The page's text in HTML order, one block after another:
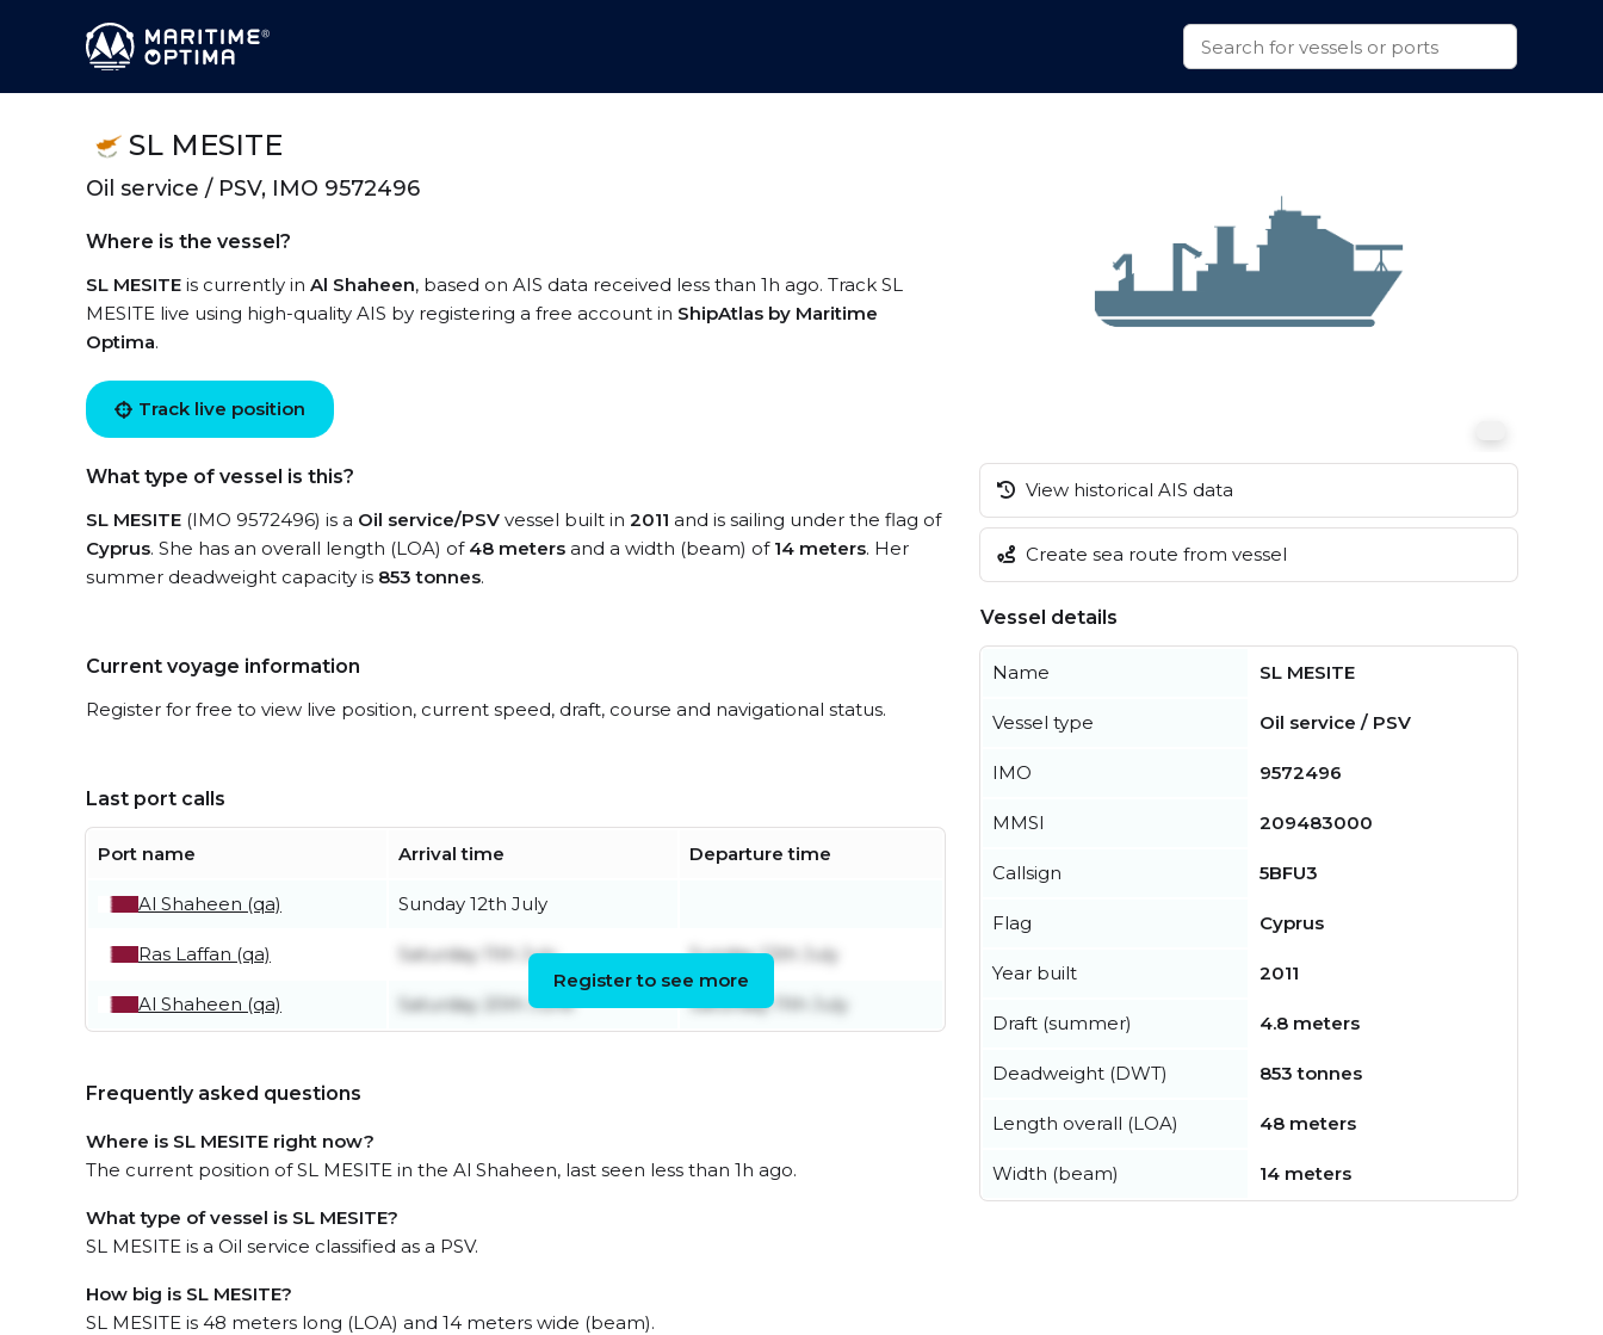
SL MESITE
Oil service / PSV, IMO 9572496
Where is the vessel?
SL MESITE is currently in Al Shaheen, based on AIS data received less than 1h ago. Track SL
MESITE live using high-quality AIS by registering a free account in ShipAtlas by Maritime
Optima.
Track live position
What type of vessel is this?
SL MESITE (IMO 9572496) is a Oil service/PSV vessel built in 2011 and is sailing under the flag of
Cyprus. She has an overall length (LOA) of 48 meters and a width (beam) of 14 meters. Her
summer deadweight capacity is 853 tonnes.
Current voyage information
Register for free to view live position, current speed, draft, course and navigational status.
Last port calls
Port name Arrival time Departure time
Al Shaheen (qa) Sunday 12th July
Ras Laffan (qa) Saturday 11th July Sunday 12th July
Al Shaheen (qa) Saturday 20th June Saturday 11th July
Register to see more
Frequently asked questions
Where is SL MESITE right now?
The current position of SL MESITE in the Al Shaheen, last seen less than 1h ago.
What type of vessel is SL MESITE?
SL MESITE is a Oil service classified as a PSV.
How big is SL MESITE?
SL MESITE is 48 meters long (LOA) and 14 meters wide (beam).
View historical AIS data
Create sea route from vessel
Vessel details
Name SL MESITE
Vessel type Oil service / PSV
IMO 9572496
MMSI 209483000
Callsign 5BFU3
Flag Cyprus
Year built 2011
Draft (summer) 4.8 meters
Deadweight (DWT) 853 tonnes
Length overall (LOA) 48 meters
Width (beam) 14 meters